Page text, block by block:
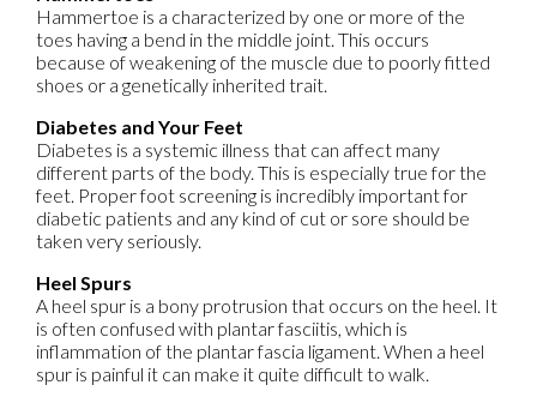
Hammertoe is a characterized by one or more of the
toes having a bend in the middle joint. This occurs
because of weakening of the muscle due to poorly fitted
shoes or a genetically inherited trait.
Diabetes and Your Feet
Diabetes is a systemic illness that can affect many
different parts of the body. This is especially true for the
feet. Proper foot screening is incredibly important for
diabetic patients and any kind of cut or sore should be
taken very seriously.
Heel Spurs
A heel spur is a bony protrusion that occurs on the heel. It
is often confused with plantar fasciitis, which is
inflammation of the plantar fascia ligament. When a heel
spur is painful it can make it quite difficult to walk.